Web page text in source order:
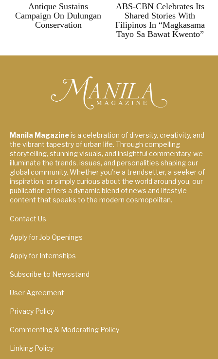
Antique Sustains
Campaign On Dulungan
Conservation
ABS-CBN Celebrates Its
Shared Stories With
Filipinos In “Magkasama
Tayo Sa Bawat Kwento”
Manila Magazineis a celebration of diversity, creativity, and
the vibrant tapestry of urban life. Through compelling
storytelling, stunning visuals, and insightful commentary, we
illuminate the trends, issues, and personalities shaping our
global community. Whether you're a trendsetter, a seeker of
inspiration, or simply curious about the world around you, our
publication offers a dynamic blend of news and lifestyle
content that speaks to the modern cosmopolitan.
Contact Us
Apply for Job Openings
Apply for Internships
Subscribe to Newsstand
User Agreement
Privacy Policy
Commenting & Moderating Policy
Linking Policy